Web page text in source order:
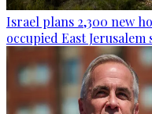
Israel plans 2,300 new
occupied East Jerusalem